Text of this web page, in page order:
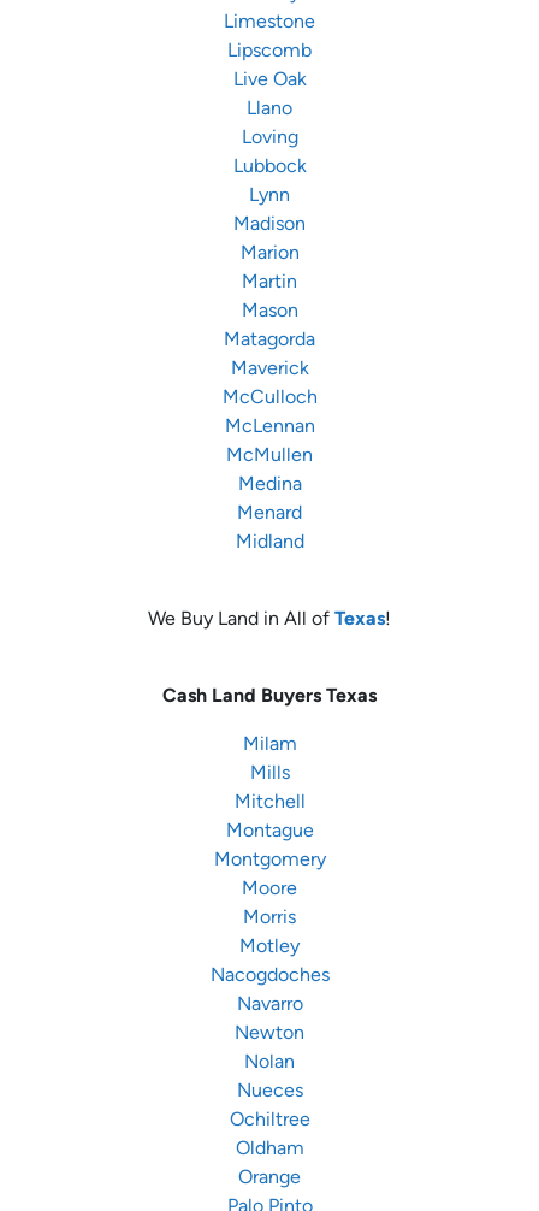
Limestone
Lipscomb
Live Oak
Llano
Loving
Lubbock
Lynn
Madison
Marion
Martin
Mason
Matagorda
Maverick
McCulloch
McLennan
McMullen
Medina
Menard
Midland
We Buy Land in All of Texas!
Cash Land Buyers Texas
Milam
Mills
Mitchell
Montague
Montgomery
Moore
Morris
Motley
Nacogdoches
Navarro
Newton
Nolan
Nueces
Ochiltree
Oldham
Orange
Palo Pinto